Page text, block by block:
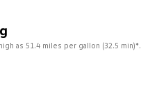
as 51.4 miles per gallon (32.5 min)*.